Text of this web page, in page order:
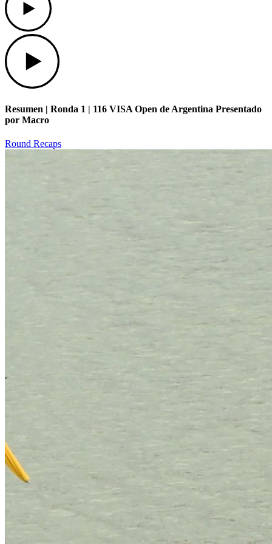
Resumen | Ronda 1 | 116 VISA Open de Argentina Presentado
por Macro
Round Recaps